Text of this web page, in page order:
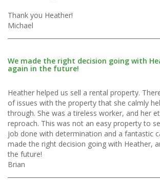
Thank you Heather!
Michael
We made the right decision going with
again in the future!
Heather helped us sell a rental property.
of issues with the property that she calmly
through. She was a tireless worker, and her
reproach. This was not an easy property to
job done with determination and a fantastic
made the right decision going with Heather,
the future!
Brian